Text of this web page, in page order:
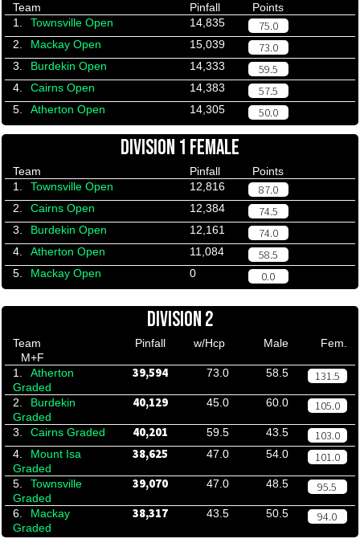
Team Pinfall
Points
1.
Townsville Open 14,835 75.0
2. Mackay Open 15,039 73.0
3. Burdekin Open 14,333 59.5
4. Cairns Open 14,383 57.5
5. Atherton Open 14,305 50.0
DIVISION 1 FEMALE
Team Pinfall
Points
1.
Townsville Open 12,816 87.0
2. Cairns Open 12,384 74.5
3. Burdekin Open 12,161 74.0
4. Atherton Open 11,084 58.5
5. Mackay Open 0 0.0
DIVISION 2
Team Pinfall w/Hcp Male
Fem.
M+F
1.
Atherton
Graded
39,594 73.0 58.5 131.5
2.
Burdekin
Graded
40,129 45.0 60.0 105.0
3. Cairns Graded 40,201 59.5 43.5 103.0
4.
Mount Isa
Graded
38,625 47.0 54.0 101.0
5.
Townsville
Graded
39,070 47.0 48.5 95.5
6.
Mackay
Graded
38,317 43.5 50.5 94.0